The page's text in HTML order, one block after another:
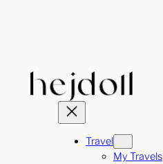
Travel
My Travels